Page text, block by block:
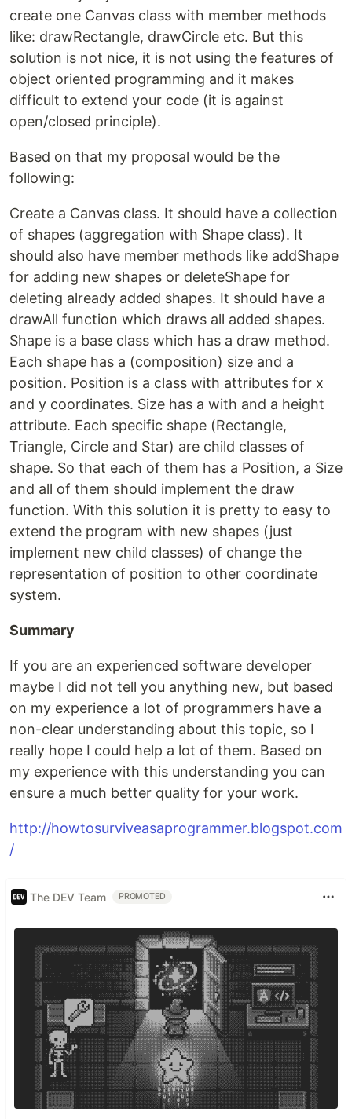
create one Canvas class with member methods
like: drawRectangle, drawCircle etc. But this
solution is not nice, it is not using the features of
object oriented programming and it makes
difficult to extend your code (it is against
open/closed principle).
Based on that my proposal would be the
following:
Create a Canvas class. It should have a collection
of shapes (aggregation with Shape class). It
should also have member methods like addShape
for adding new shapes or deleteShape for
deleting already added shapes. It should have a
drawAll function which draws all added shapes.
Shape is a base class which has a draw method.
Each shape has a (composition) size and a
position. Position is a class with attributes for x
and y coordinates. Size has a with and a height
attribute. Each specific shape (Rectangle,
Triangle, Circle and Star) are child classes of
shape. So that each of them has a Position, a Size
and all of them should implement the draw
function. With this solution it is pretty to easy to
extend the program with new shapes (just
implement new child classes) of change the
representation of position to other coordinate
system.
Summary
If you are an experienced software developer
maybe I did not tell you anything new, but based
on my experience a lot of programmers have a
non-clear understanding about this topic, so I
really hope I could help a lot of them. Based on
my experience with this understanding you can
ensure a much better quality for your work.
http://howtosurviveasaprogrammer.blogspot.com
/
The DEV Team PROMOTED